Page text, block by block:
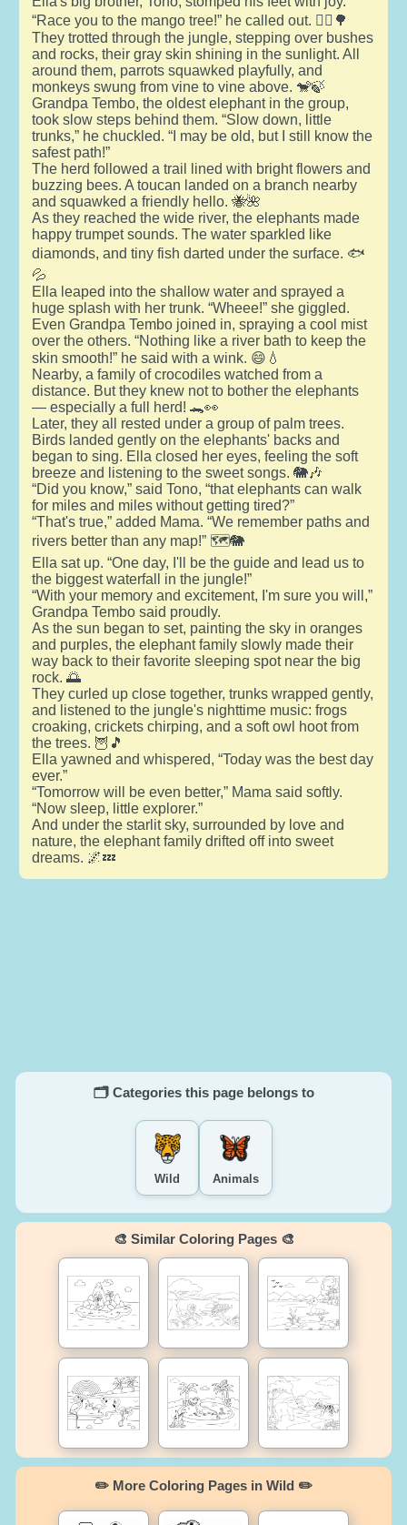
“Race you to the mango tree!” he called out. 🏃‍♂️🌳
They trotted through the jungle, stepping over bushes
and rocks, their gray skin shining in the sunlight. All
around them, parrots squawked playfully, and
monkeys swung from vine to vine above. 🐒🍃
Grandpa Tembo, the oldest elephant in the group,
took slow steps behind them. “Slow down, little
trunks,” he chuckled. “I may be old, but I still know the
safest path!”
The herd followed a trail lined with bright flowers and
buzzing bees. A toucan landed on a branch nearby
and squawked a friendly hello. 🐝🌺
As they reached the wide river, the elephants made
happy trumpet sounds. The water sparkled like
diamonds, and tiny fish darted under the surface. 🐟
💦
Ella leaped into the shallow water and sprayed a
huge splash with her trunk. “Wheee!” she giggled.
Even Grandpa Tembo joined in, spraying a cool mist
over the others. “Nothing like a river bath to keep the
skin smooth!” he said with a wink. 😄💧
Nearby, a family of crocodiles watched from a
distance. But they knew not to bother the elephants
— especially a full herd! 🐊👀
Later, they all rested under a group of palm trees.
Birds landed gently on the elephants' backs and
began to sing. Ella closed her eyes, feeling the soft
breeze and listening to the sweet songs. 🐘🎶
“Did you know,” said Tono, “that elephants can walk
for miles and miles without getting tired?”
“That's true,” added Mama. “We remember paths and
rivers better than any map!” 🗺️🐘
Ella sat up. “One day, I'll be the guide and lead us to
the biggest waterfall in the jungle!”
“With your memory and excitement, I'm sure you will,”
Grandpa Tembo said proudly.
As the sun began to set, painting the sky in oranges
and purples, the elephant family slowly made their
way back to their favorite sleeping spot near the big
rock. 🌅
They curled up close together, trunks wrapped gently,
and listened to the jungle's nighttime music: frogs
croaking, crickets chirping, and a soft owl hoot from
the trees. 🦉🎵
Ella yawned and whispered, “Today was the best day
ever.”
“Tomorrow will be even better,” Mama said softly.
“Now sleep, little explorer.”
And under the starlit sky, surrounded by love and
nature, the elephant family drifted off into sweet
dreams. 🌌💤
🗂️ Categories this page belongs to
Wild Animals
🎨 Similar Coloring Pages 🎨
✏️ More Coloring Pages in Wild ✏️